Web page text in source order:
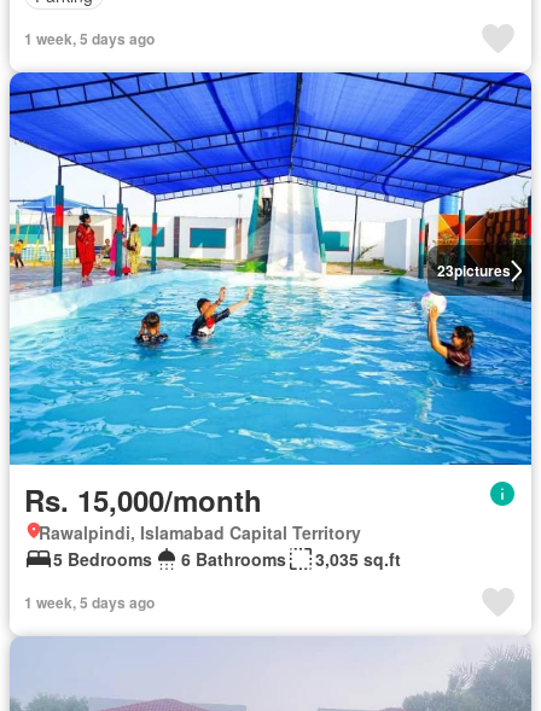
1 week, 5 days ago
23pictures
Rs. 15,000/month
Rawalpindi, Islamabad Capital Territory
5 Bedrooms
6 Bathrooms 3,035 sq.ft
1 week, 5 days ago